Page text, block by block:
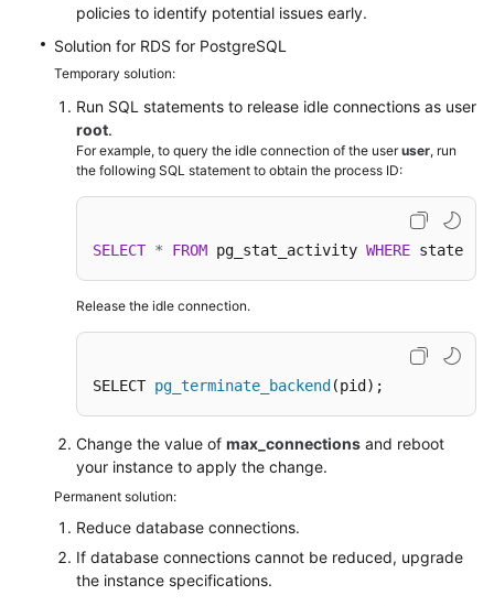
Reference
FAQs
Troubleshooting
Videos
Glossary
General
Reference
Glossary
Shared
policies to identify potential issues early.
Solution for RDS for PostgreSQL
Temporary solution:
Run SQL statements to release idle connections as user
root.
For example, to query the idle connection of the useruser, run
the following SQL statement to obtain the process ID:
SELECT * FROM pg_stat_activity WHERE state
Release the idle connection.
SELECT pg_terminate_backend (pid);
Change the value of max_connections and reboot
your instance to apply the change.
Permanent solution:
Reduce database connections.
If database connections cannot be reduced, upgrade
the instance specifications.